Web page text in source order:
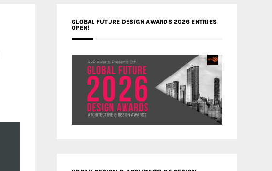
GLOBAL FUTURE DESIGN AWARDS 2026 ENTRIES
OPEN!